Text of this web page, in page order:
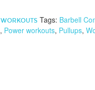
WORKOUTS Tags: Barbell
, Power workouts, Pullups,